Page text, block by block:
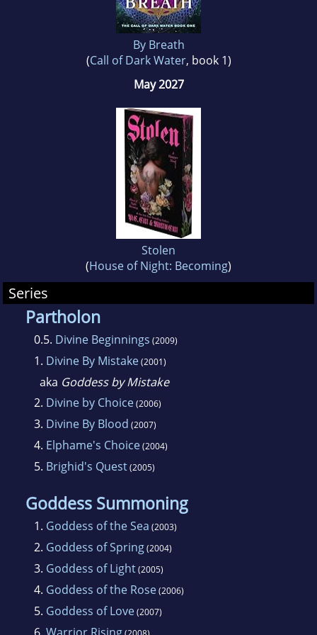
By Breath
(Call of Dark Water, book 1)
May 2027
Stolen
(House of Night: Becoming)
Series
Partholon
0.5. Divine Beginnings (2009)
1. Divine By Mistake(2001)
aka Goddess by Mistake
2. Divine by Choice(2006)
3. Divine By Blood (2007)
4. Elphame's Choice(2004)
5. Brighid's Quest(2005)
Goddess Summoning
1. Goddess of the Sea (2003)
2. Goddess of Spring(2004)
3. Goddess of Light(2005)
4. Goddess of the Rose(2006)
5. Goddess of Love(2007)